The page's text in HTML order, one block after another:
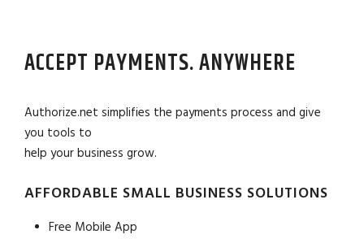
ACCEPT PAYMENTS. ANYWHERE
Authorize.net simplifies the payments process and give
you tools to
help your business grow.
AFFORDABLE SMALL BUSINESS SOLUTIONS
Free Mobile App